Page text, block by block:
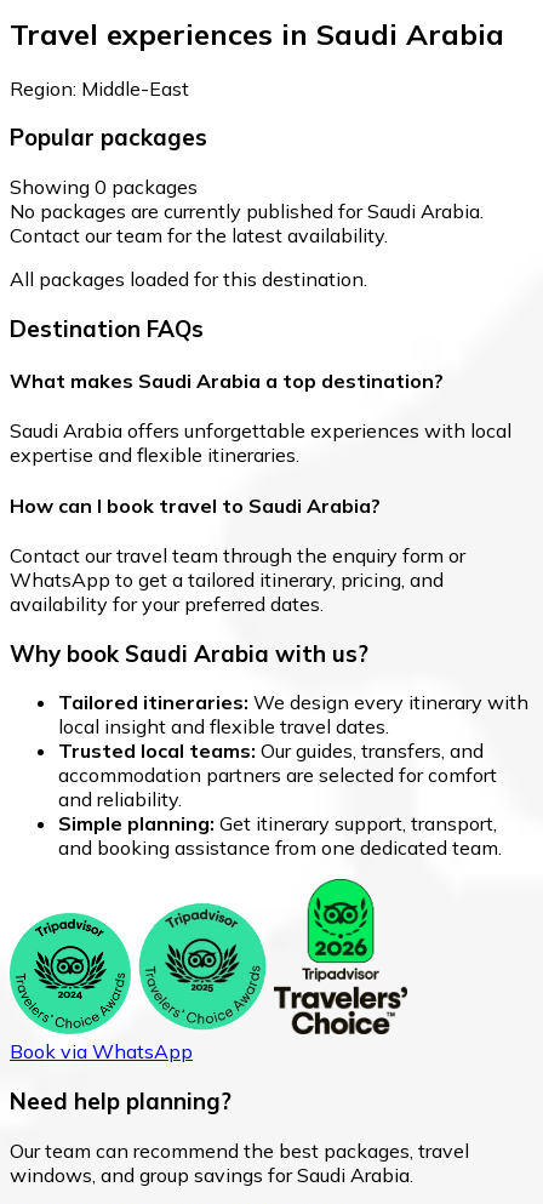
Travel experiences in Saudi Arabia
Region: Middle-East
Popular packages
Showing 0 packages
No packages are currently published for Saudi Arabia.
Contact our team for the latest availability.
All packages loaded for this destination.
Destination FAQs
What makes Saudi Arabia a top destination?
Saudi Arabia offers unforgettable experiences with local
expertise and flexible itineraries.
How can I book travel to Saudi Arabia?
Contact our travel team through the enquiry form or
WhatsApp to get a tailored itinerary, pricing, and
availability for your preferred dates.
Why book Saudi Arabia with us?
Tailored itineraries: We design every itinerary with
local insight and flexible travel dates.
Trusted local teams: Our guides, transfers, and
accommodation partners are selected for comfort
and reliability.
Simple planning: Get itinerary support, transport,
and booking assistance from one dedicated team.
Book via WhatsApp
Need help planning?
Our team can recommend the best packages, travel
windows, and group savings for Saudi Arabia.